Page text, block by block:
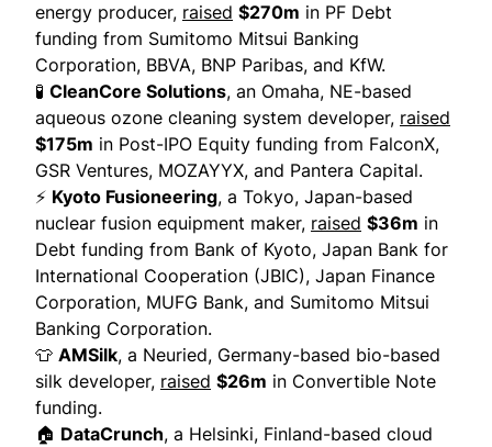
energy producer, raised $270m in PF Debt
funding from Sumitomo Mitsui Banking
Corporation, BBVA, BNP Paribas, and KfW.
🧪 CleanCore Solutions, an Omaha, NE-based
aqueous ozone cleaning system developer, raised
$175m in Post-IPO Equity funding from FalconX,
GSR Ventures, MOZAYYX, and Pantera Capital.
⚡ Kyoto Fusioneering, a Tokyo, Japan-based
nuclear fusion equipment maker, raised $36m in
Debt funding from Bank of Kyoto, Japan Bank for
International Cooperation (JBIC), Japan Finance
Corporation, MUFG Bank, and Sumitomo Mitsui
Banking Corporation.
👕 AMSilk, a Neuried, Germany-based bio-based
silk developer, raised $26m in Convertible Note
funding.
🏠 DataCrunch, a Helsinki, Finland-based cloud